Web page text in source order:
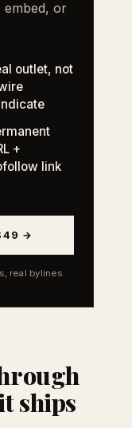
embed, or
outlet, not
+
link
→
real bylines.
ships